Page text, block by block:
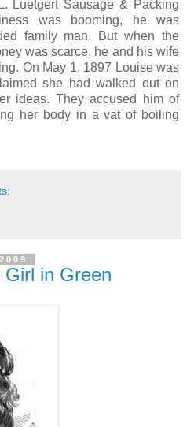
Luetgert Sausage & Packing
was booming, he was
family man. But when the
was scarce, he and his wife
On May 1, 1897 Louise was
she had walked out on
ideas. They accused him of
her body in a vat of boiling
in Green